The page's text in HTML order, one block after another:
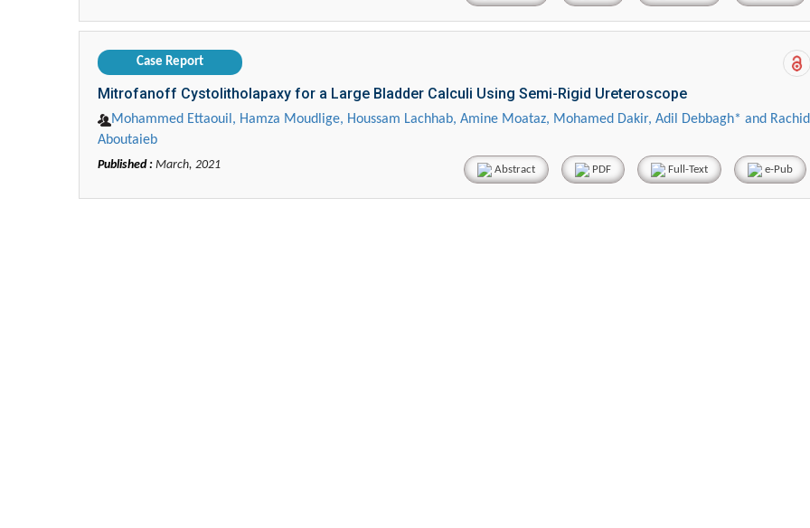
Case Report
Mitrofanoff Cystolitholapaxy for a Large Bladder Calculi Using Semi-Rigid Ureteroscope
Mohammed Ettaouil, Hamza Moudlige, Houssam Lachhab, Amine Moataz, Mohamed Dakir, Adil Debbagh* and Rachid
Aboutaieb
Published : March, 2021 Abstract PDF Full-Text e-Pub